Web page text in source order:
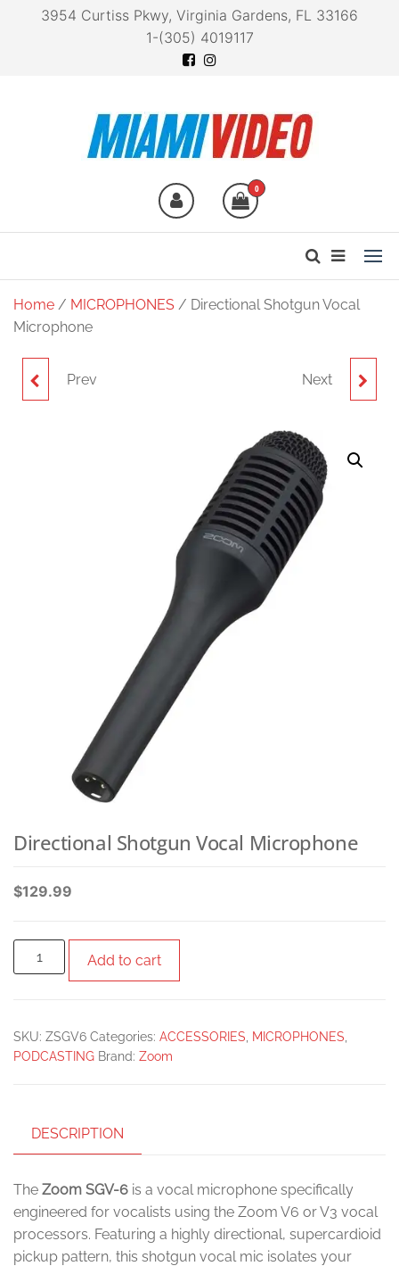
3954 Curtiss Pkwy, Virginia Gardens, FL 33166
1-(305) 4019117
fingertips0
Home / MICROPHONES / Directional Shotgun Vocal
Microphone
ZDM-1 DYNAMIC
Prev ZSG-1 ON-CAMERA
MICROPHONE
Next
Directional Shotgun Vocal Microphone
$129.99
Add to cart
SKU: ZSGV6 Categories: ACCESSORIES MICROPHONES
PODCASTING Brand: Zoom
DESCRIPTION
The Zoom SGV-6 is a vocal microphone specifically
engineered for vocalists using the Zoom V6 or V3 vocal
processors. Featuring a highly directional, supercardioid
pickup pattern, this shotgun vocal mic isolates your